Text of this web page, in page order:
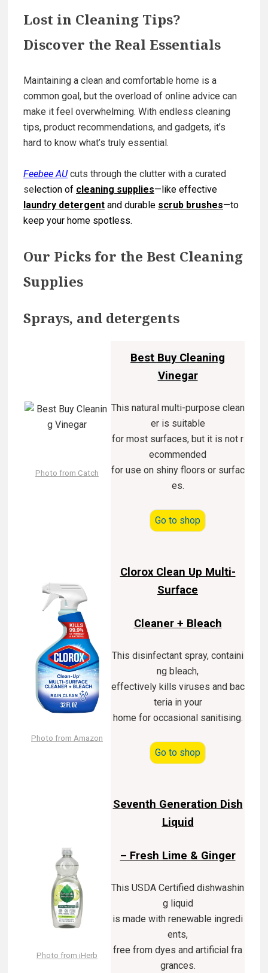
Lost in Cleaning Tips?
Discover the Real Essentials
Maintaining a clean and comfortable home is a
common goal, but the overload of online advice can
make it feel overwhelming. With endless cleaning
tips, product recommendations, and gadgets, it’s
hard to know what’s truly essential.
Feebee AUcuts through the clutter with a curated
selection of cleaning supplies—like effective
laundry detergent and durable scrub brushes—to
keep your home spotless.
Our Picks for the Best Cleaning
Supplies
Sprays, and detergents
Photo from Catch
Best Buy Cleaning
Vinegar
This natural multi-purpose clean
er is suitable
for most surfaces, but it is not r
ecommended
for use on shiny floors or surfac
es.
Go to shop
Photo from Amazon
Clorox Clean Up Multi-
Surface
Cleaner + Bleach
This disinfectant spray, containi
ng bleach,
effectively kills viruses and bac
teria in your
home for occasional sanitising.
Go to shop
Photo from iHerb
Seventh Generation Dish
Liquid
– Fresh Lime & Ginger
This USDA Certified dishwashin
g liquid
is made with renewable ingredi
ents,
free from dyes and artificial fra
grances.